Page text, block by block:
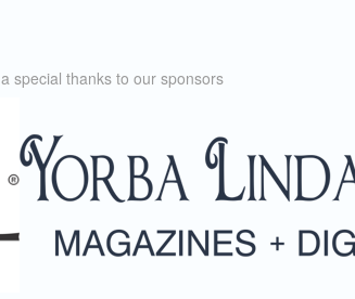
a special thanks to our sponsors